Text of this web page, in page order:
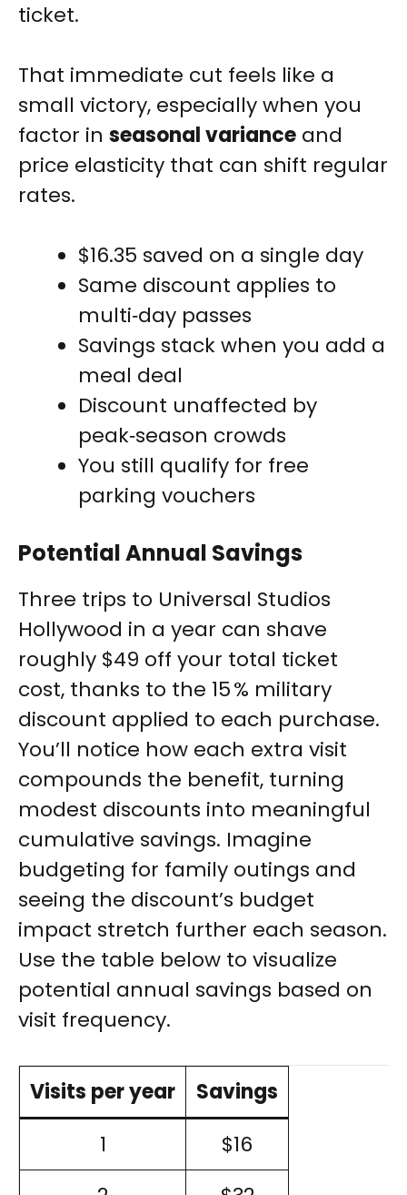
ticket.
That immediate cut feels like a
small victory, especially when you
factor in seasonal variance and
price elasticity that can shift regular
rates.
$16.35 saved on a single day
Same discount applies to
multi‑day passes
Savings stack when you add a
meal deal
Discount unaffected by
peak‑season crowds
You still qualify for free
parking vouchers
Potential Annual Savings
Three trips to Universal Studios
Hollywood in a year can shave
roughly $49 off your total ticket
cost, thanks to the 15 % military
discount applied to each purchase.
You’ll notice how each extra visit
compounds the benefit, turning
modest discounts into meaningful
cumulative savings. Imagine
budgeting for family outings and
seeing the discount’s budget
impact stretch further each season.
Use the table below to visualize
potential annual savings based on
visit frequency.
Visits per year
Savings
1
$16